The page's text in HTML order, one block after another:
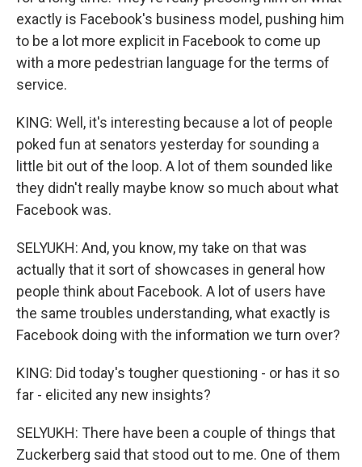
exactly is Facebook's business model, pushing him
to be a lot more explicit in Facebook to come up
with a more pedestrian language for the terms of
service.
KING: Well, it's interesting because a lot of people
poked fun at senators yesterday for sounding a
little bit out of the loop. A lot of them sounded like
they didn't really maybe know so much about what
Facebook was.
SELYUKH: And, you know, my take on that was
actually that it sort of showcases in general how
people think about Facebook. A lot of users have
the same troubles understanding, what exactly is
Facebook doing with the information we turn over?
KING: Did today's tougher questioning - or has it so
far - elicited any new insights?
SELYUKH: There have been a couple of things that
Zuckerberg said that stood out to me. One of them